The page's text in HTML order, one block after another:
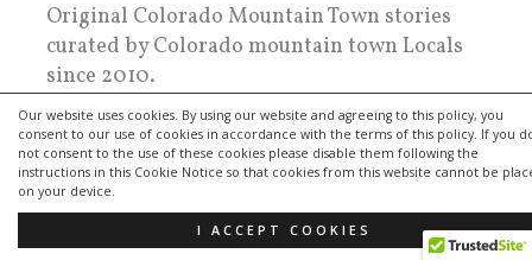
Our website uses cookies. By using our website and agreeing to this policy, you
consent to our use of cookies in accordance with the terms of this policy. If you
not consent to the use of these cookies please disable them following the
instructions in this Cookie Notice so that cookies from this website cannot be
on your device.
I ACCEPT COOKIES
Original Colorado Mountain Town stories
curated by Colorado mountain town Locals
since 2010.
MTN Town Media Productions spotlights the
regions towns, people, places and their
passions. Tips on everything from nightlife
to living, restaurant reviews and getting
outside are focused on!